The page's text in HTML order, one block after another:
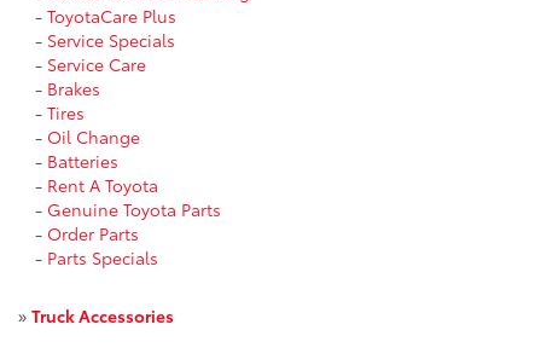
- ToyotaCare Plus
- Service Specials
- Service Care
- Brakes
- Tires
- Oil Change
- Batteries
- Rent A Toyota
- Genuine Toyota Parts
- Order Parts
- Parts Specials
» Truck Accessories